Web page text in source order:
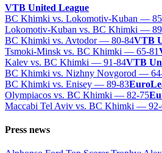
VTB United League
BC Khimki vs. Lokomotiv-Kuban —
Lokomotiv-Kuban vs. BC Khimki —
BC Khimki vs. Avtodor — 80-84VTB
Tsmoki-Minsk vs. BC Khimki — 65-81
Kalev vs. BC Khimki — 91-84VTB
BC Khimki vs. Nizhny Novgorod —
BC Khimki vs. Enisey — 89-83
Olympiacos vs. BC Khimki — 82-75
Maccabi Tel Aviv vs. BC Khimki — 92-
Press news